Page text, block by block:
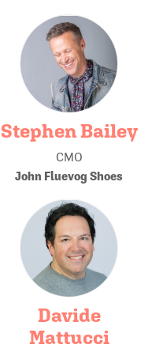
Stephen Bailey
CMO
John Fluevog Shoes
Davide
Mattucci